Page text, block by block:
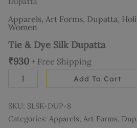
Apparels, Art Forms, Dupatta,
Women
Tie & Dye Silk Dupatta
₹930 + Free Shipping
Add To Cart
SKU: SLSK-DUP-8
Categories: Apparels, Art Forms,